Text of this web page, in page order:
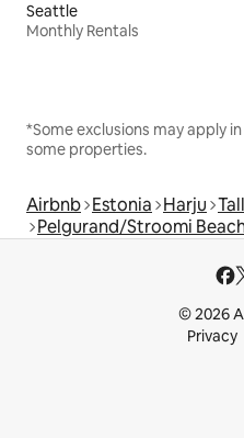
Seattle
Monthly Rentals
*Some exclusions may apply
some properties.
Airbnb Estonia Harju
Pelgurand/Stroomi
© 2026
Privacy